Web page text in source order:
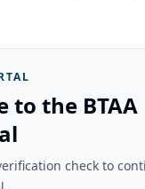
to the BTAA
check to